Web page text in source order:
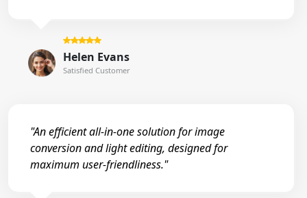
Helen Evans
Satisfied Customer
"An efficient all-in-one solution for image
conversion and light editing, designed for
maximum user-friendliness."